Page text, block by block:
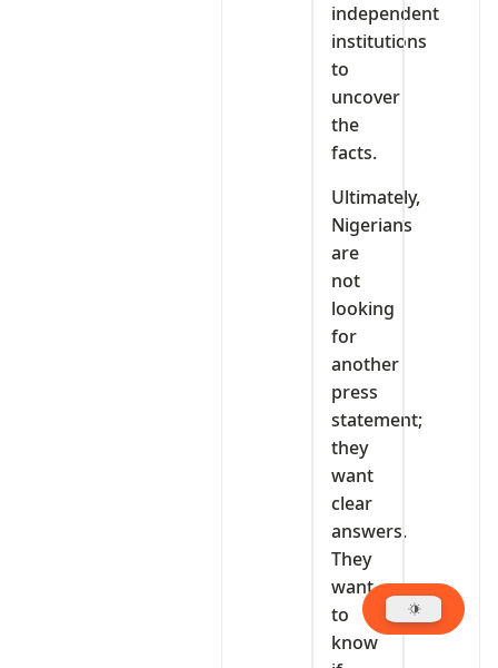
independent
institutions
to
uncover
the
facts.
Ultimately,
Nigerians
are
not
looking
for
another
press
statement;
they
want
clear
answers.
They
want
to
know